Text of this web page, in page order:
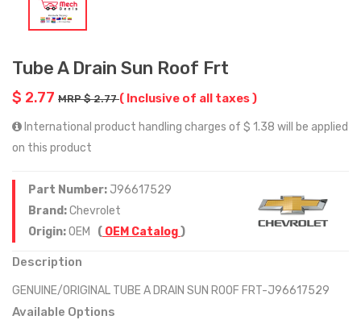
Tube A Drain Sun Roof Frt
$ 2.77 MRP $ 2.77( Inclusive of all taxes )
International product handling charges of $ 1.38 will be applied
on this product
Part Number: J96617529
Brand:Chevrolet
Origin:OEM ( OEM Catalog)
Description
GENUINE/ORIGINAL TUBE A DRAIN SUN ROOF FRT-J96617529
Available Options